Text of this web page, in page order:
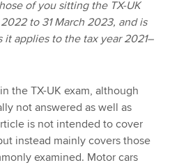
now
of you sitting the TX-UK
to 31 March 2023, and is
it applies to the tax year 2021–
the TX-UK exam, although
not answered as well as
is not intended to cover
instead mainly covers those
examined. Motor cars